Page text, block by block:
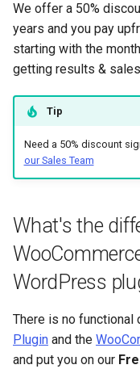
We offer a 50%
years and you pay
starting with the
getting results &
Tip
Need a 50% discount
our Sales Team
What's the
WordPress
There is no functional
Plugin and the
and put you on our